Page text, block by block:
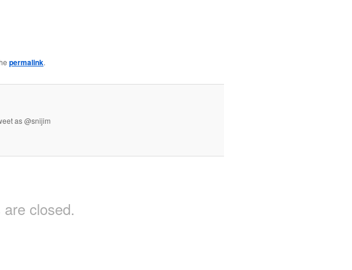
permalink.
as @snijim
closed.